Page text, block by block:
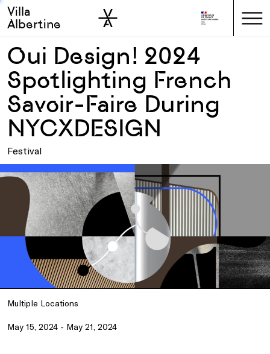
Skip to main
Skip to sidebar
Villa
Albertine
Oui Design! 2024
Spotlighting French
Savoir-Faire During
NYCXDESIGN
Festival
Multiple Locations
May 15, 2024 - May 21, 2024